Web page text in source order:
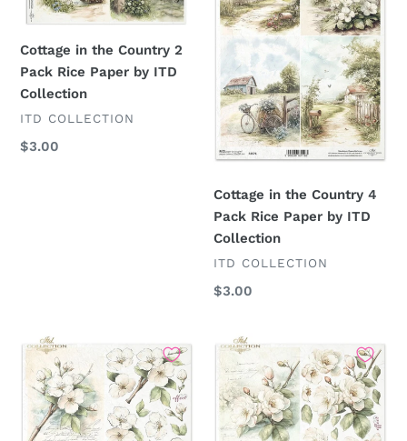
Pack
Rice
Paper
by
ITD
Collection
Cottage in the Country 2
Pack Rice Paper by ITD
Collection
VENDOR
ITD COLLECTION
Regular
$3.00
4
Pack
Paper
by
ITD
Collection
Cottage in the Country 4
Pack Rice Paper by ITD
Collection
VENDOR
ITD COLLECTION
Regular
$3.00
Cottage
the
Country
Blush
Cottage
the
Country
Blush